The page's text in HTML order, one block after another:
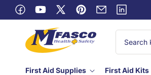
Skip to
content
FacebookYouTube
X
(Twitter)
Pinterest
Email Linkedin
First Aid Supplies First Aid Kits